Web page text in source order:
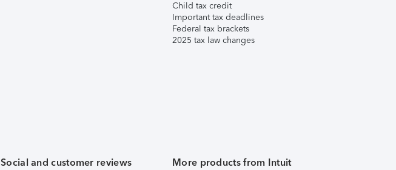
Child tax credit
Important tax deadlines
Federal tax brackets
2025 tax law changes
Social and customer reviews More products from Intuit